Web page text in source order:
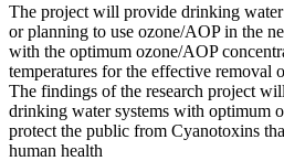
The project will provide drinking water
or planning to use ozone/AOP in the
with the optimum ozone/AOP
temperatures for the effective removal
The findings of the research project
drinking water systems with optimum
protect the public from Cyanotoxins
human health